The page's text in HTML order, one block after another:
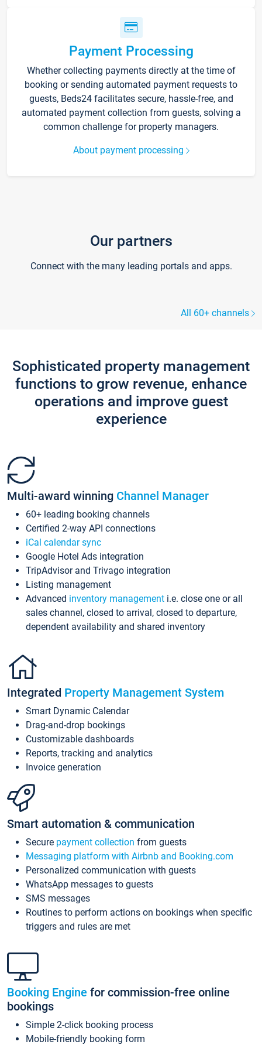
Payment Processing
Whether collecting payments directly at the time of
booking or sending automated payment requests to
guests, Beds24 facilitates secure, hassle-free, and
automated payment collection from guests, solving a
common challenge for property managers.
About payment processing
Our partners
Connect with the many leading portals and apps.
All 60+ channels
Sophisticated property management
functions to grow revenue, enhance
operations and improve guest
experience
Multi-award winning Channel Manager
60+ leading booking channels
Certified 2-way API connections
iCal calendar sync
Google Hotel Ads integration
TripAdvisor and Trivago integration
Listing management
Advanced inventory management i.e. close one or all
sales channel, closed to arrival, closed to departure,
dependent availability and shared inventory
Integrated Property Management System
Smart Dynamic Calendar
Drag-and-drop bookings
Customizable dashboards
Reports, tracking and analytics
Invoice generation
Smart automation & communication
Secure payment collection from guests
Messaging platform with Airbnb and Booking.com
Personalized communication with guests
WhatsApp messages to guests
SMS messages
Routines to perform actions on bookings when specific
triggers and rules are met
Booking Engine for commission-free online
bookings
Simple 2-click booking process
Mobile-friendly booking form